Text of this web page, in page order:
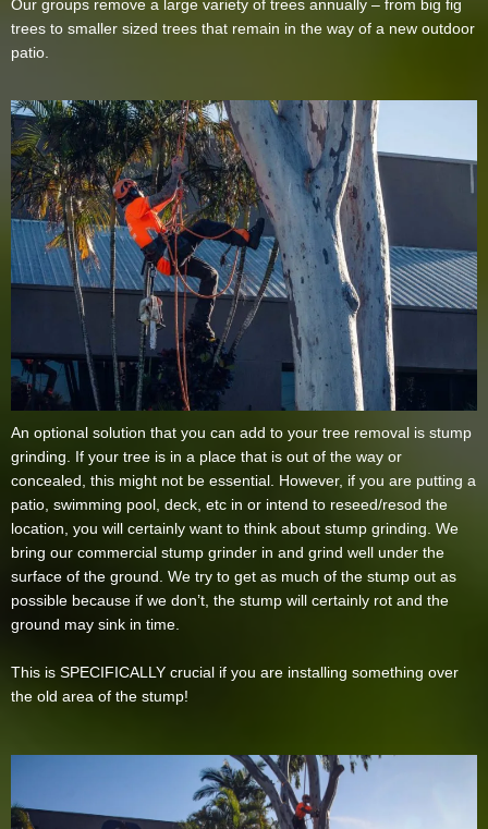
Our groups remove a large variety of trees annually – from big fig
trees to smaller sized trees that remain in the way of a new outdoor
patio.
An optional solution that you can add to your tree removal is stump
grinding. If your tree is in a place that is out of the way or
concealed, this might not be essential. However, if you are putting a
patio, swimming pool, deck, etc in or intend to reseed/resod the
location, you will certainly want to think about stump grinding. We
bring our commercial stump grinder in and grind well under the
surface of the ground. We try to get as much of the stump out as
possible because if we don’t, the stump will certainly rot and the
ground may sink in time.
This is SPECIFICALLY crucial if you are installing something over
the old area of the stump!